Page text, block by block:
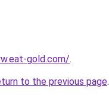
gold.com/.
to the previous page.